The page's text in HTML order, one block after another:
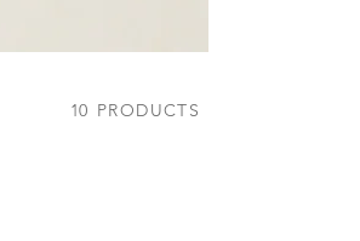
10 PRODUCTS